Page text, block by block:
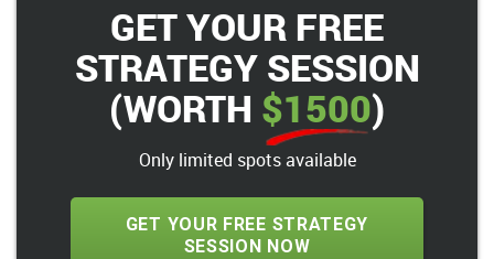
GET YOUR FREE
STRATEGY SESSION
(WORTH $1500)
Only limited spots available
GET YOUR FREE STRATEGY
SESSION NOW